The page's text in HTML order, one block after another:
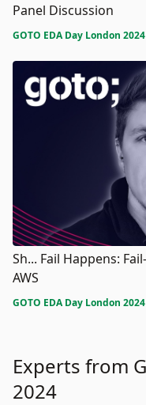
Panel Discussion
GOTO EDA Day London 2024
Sh... Fail Happens:
AWS
GOTO EDA Day London 2024
Experts from
2024